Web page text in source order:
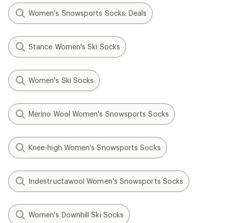
Women's Snowsports Socks: Deals
Stance Women's Ski Socks
Women's Ski Socks
Merino Wool Women's Snowsports Socks
Knee-high Women's Snowsports Socks
Indestructawool Women's Snowsports Socks
Women's Downhill Ski Socks